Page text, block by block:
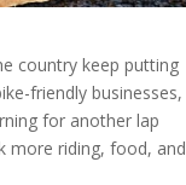
country keep putting
friendly businesses,
for another lap
more riding, food, and